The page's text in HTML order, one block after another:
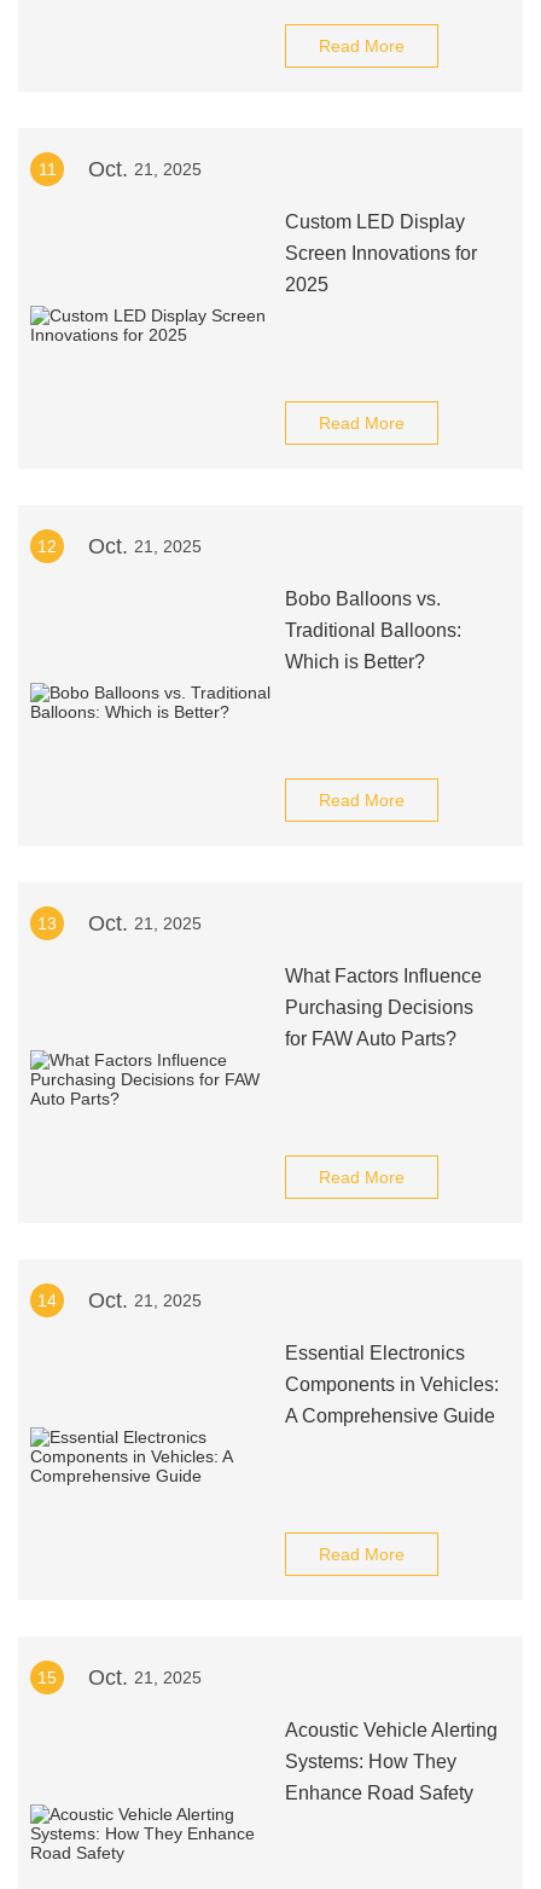
Read More
11 Oct. 21, 2025
Custom LED Display
Screen Innovations for
2025
Read More
12 Oct. 21, 2025
Bobo Balloons vs.
Traditional Balloons:
Which is Better?
Read More
13 Oct. 21, 2025
What Factors Influence
Purchasing Decisions
for FAW Auto Parts?
Read More
14 Oct. 21, 2025
Essential Electronics
Components in Vehicles:
A Comprehensive Guide
Read More
15 Oct. 21, 2025
Acoustic Vehicle Alerting
Systems: How They
Enhance Road Safety